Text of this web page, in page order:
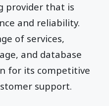
provider that is
and reliability.
of services,
and database
for its competitive
support.